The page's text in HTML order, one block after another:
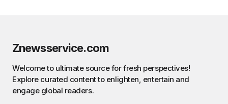
Znewsservice.com
Welcome to ultimate source for fresh perspectives!
Explore curated content to enlighten, entertain and
engage global readers.